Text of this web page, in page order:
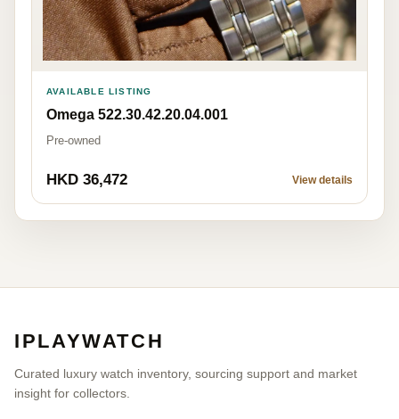
AVAILABLE LISTING
Omega 522.30.42.20.04.001
Pre-owned
HKD 36,472 View details
IPLAYWATCH
Curated luxury watch inventory, sourcing support and market
insight for collectors.